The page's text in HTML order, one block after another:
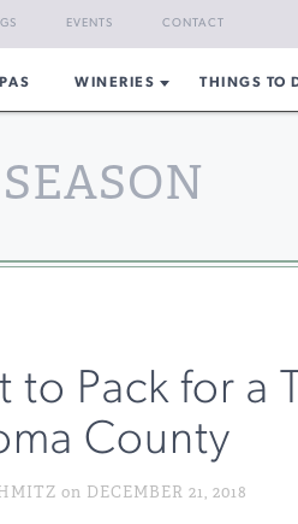
EVENTS CONTACT
WINERIES THINGS TO
to Pack for a
County
on DECEMBER 21, 2018